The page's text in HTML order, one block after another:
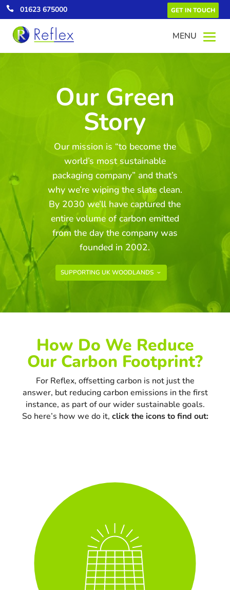
 01623 675000 GET IN TOUCH
Our Green
Story
Our mission is “to become the
world’s most sustainable
packaging company” and that’s
why we’re wiping the slate clean.
By 2030 we’ll have captured the
entire volume of carbon emitted
from the day the company was
founded in 2002.
SUPPORTING UK WOODLANDS
How Do We Reduce
Our Carbon Footprint?
For Reflex, offsetting carbon is not just the
answer, but reducing carbon emissions in the first
instance, as part of our wider sustainable goals.
So here’s how we do it, click the icons to find out:
Solar panels
i
Green Energy
All our UK electricity comes from
saving of over 4,000 tonnes of CO2
annually.